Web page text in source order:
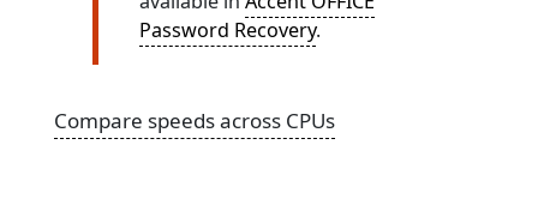
Password Recovery.
Compare speeds across CPUs